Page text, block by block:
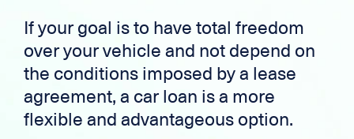
If your goal is to have total freedom
over your vehicle and not depend on
the conditions imposed by a lease
agreement, a car loan is a more
flexible and advantageous option.